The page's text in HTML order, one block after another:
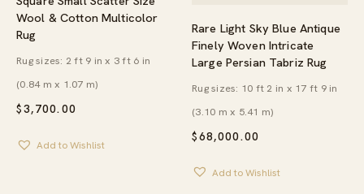
Wool & Cotton Multicolor
Rug
$3,700.00
Rug sizes: 2 ft 9 in x 3 ft 6 in
(0.84 m x 1.07 m)
Add to Wishlist
Rare Light Sky Blue Antique
Finely Woven Intricate
Large Persian Tabriz Rug
$68,000.00
Rug sizes: 10 ft 2 in x 17 ft 9 in
(3.10 m x 5.41 m)
Add to Wishlist